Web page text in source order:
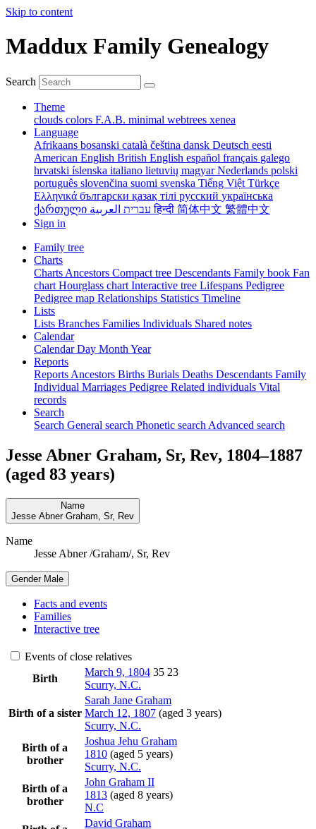
Skip to content
Maddux Family Genealogy
Search
Theme
clouds colors F.A.B. minimal webtrees xenea
Language
Afrikaans bosanski català čeština dansk Deutsch eesti
American English British English español français galego
hrvatski íslenska italiano lietuvių magyarNederlands polski
português slovenčina suomi svenska Tiếng Việt Türkçe
Ελληνικά български қазақ тілі русский українська
ქართული
עברית العربيةहिन्दी 简体中文 繁體中文
Sign in
Family tree
Charts
Charts Ancestors Compact tree Descendants Family book Fan
chart Hourglass chart Interactive tree Lifespans Pedigree
Pedigree map Relationships Statistics Timeline
Lists
Lists Branches Families Individuals Shared notes
Calendar
CalendarDay Month Year
Reports
Reports Ancestors Births Burials Deaths Descendants Family
Individual Marriages Pedigree Related individuals Vital
records
Search
Search General search Phonetic search Advanced search
Jesse Abner Graham, Sr, Rev, 1804–1887
(aged 83 years)
Name
Jesse Abner Graham , Sr, Rev
Name
Jesse Abner /Graham/, Sr, Rev
Gender Male
Facts and events
Families
Interactive tree
Events of close relatives
Birth
March 9, 1804 35 23
Scurry, N.C.
Birth of a sister
Sarah Jane Graham
March 12, 1807 (aged 3 years)
Scurry, N.C.
Birth of a
brother
Joshua Jehu Graham
1810 (aged 5 years)
Scurry, N.C.
Birth of a
brother
John Graham II
1813 (aged 8 years)
N.C
David Graham